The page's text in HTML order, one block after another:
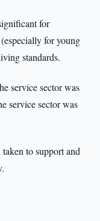
for
for young
standards.
service sector was
service sector was
to support and